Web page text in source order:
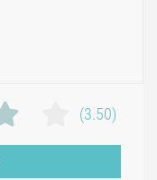
(3.50)